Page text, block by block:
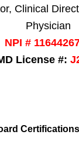
Clinical
Physician
NPI #
License #: